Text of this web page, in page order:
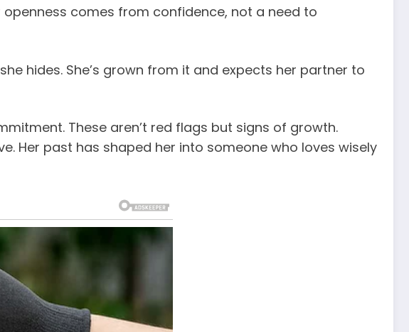
openness comes from confidence, not a need to
hides. She’s grown from it and expects her partner to
These aren’t red flags but signs of growth.
Her past has shaped her into someone who loves wisely